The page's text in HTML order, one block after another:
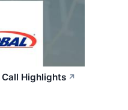
Call Highlights ↗